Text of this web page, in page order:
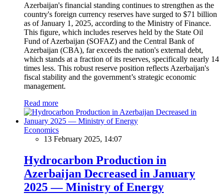
Azerbaijan's financial standing continues to strengthen as the
country's foreign currency reserves have surged to $71 billion
as of January 1, 2025, according to the Ministry of Finance.
This figure, which includes reserves held by the State Oil
Fund of Azerbaijan (SOFAZ) and the Central Bank of
Azerbaijan (CBA), far exceeds the nation's external debt,
which stands at a fraction of its reserves, specifically nearly 14
times less. This robust reserve position reflects Azerbaijan's
fiscal stability and the government’s strategic economic
management.
Read more
Economics
13 February 2025, 14:07
Hydrocarbon Production in
Azerbaijan Decreased in January
2025 — Ministry of Energy